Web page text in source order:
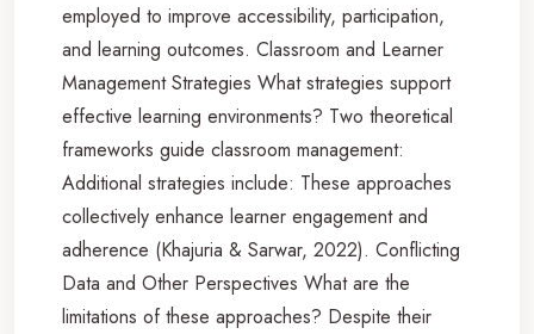
employed to improve accessibility, participation,
and learning outcomes. Classroom and Learner
Management Strategies What strategies support
effective learning environments? Two theoretical
frameworks guide classroom management:
Additional strategies include: These approaches
collectively enhance learner engagement and
adherence (Khajuria & Sarwar, 2022). Conflicting
Data and Other Perspectives What are the
limitations of these approaches? Despite their